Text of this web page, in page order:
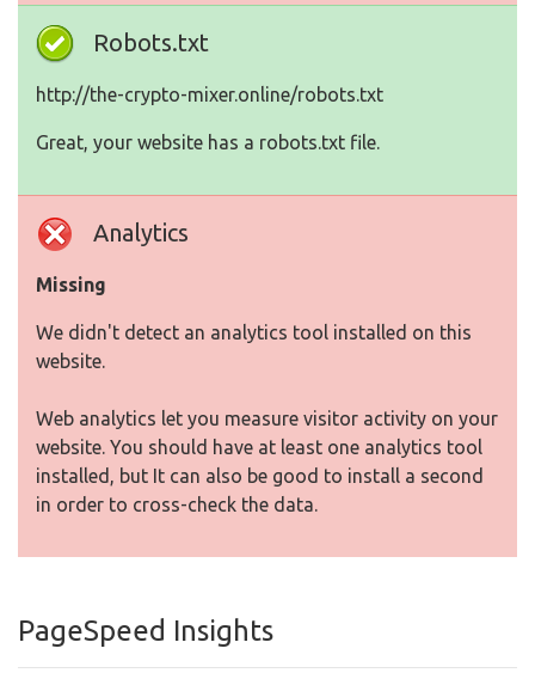
Robots.txt
http://the-crypto-mixer.online/robots.txt
Great, your website has a robots.txt file.
Analytics
Missing
We didn't detect an analytics tool installed on this
website.
Web analytics let you measure visitor activity on your
website. You should have at least one analytics tool
installed, but It can also be good to install a second
in order to cross-check the data.
PageSpeed Insights